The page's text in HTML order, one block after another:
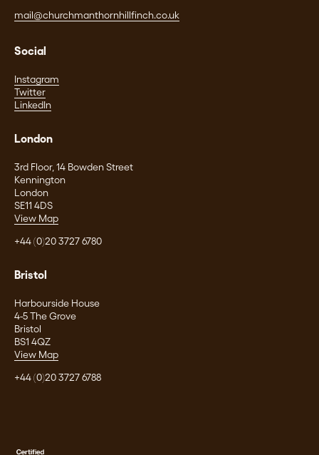
mail@churchmanthornhillfinch.co.uk
Social
Instagram
Twitter
LinkedIn
London
3rd Floor, 14 Bowden Street
Kennington
London
SE11 4DS
View Map
+44 (0)20 3727 6780
Bristol
Harbourside House
4-5 The Grove
Bristol
BS1 4QZ
View Map
+44 (0)20 3727 6788